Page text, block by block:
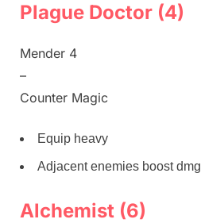
Plague Doctor (4)
Mender 4
–
Counter Magic
Equip heavy
Adjacent enemies boost dmg
Alchemist (6)